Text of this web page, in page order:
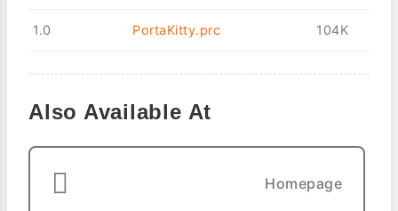
1.0 PortaKitty.prc 104K
Also Available At
Homepage